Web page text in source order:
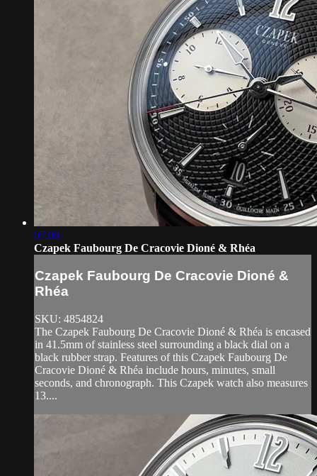
07:06
Czapek Faubourg De Cracovie Dioné & Rhéa
Czapek Faubourg De Cracovie Dioné &
Rhéa
SKU: 4854824
The Czapek Faubourg De Cracovie Dioné & Rhéa is encased
in 41.5mm of stainless steel surrounding a black dial on a
black rubber strap. Features of this Czapek Faubourg De
Cracovie Dioné & Rhéa include hours, minutes, small
seconds, and chronograph. This Czapek watch also measures
13....